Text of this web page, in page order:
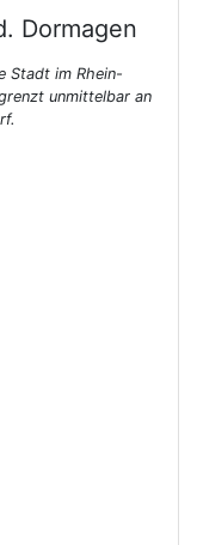
Dormagen
Stadt im Rhein-
unmittelbar an